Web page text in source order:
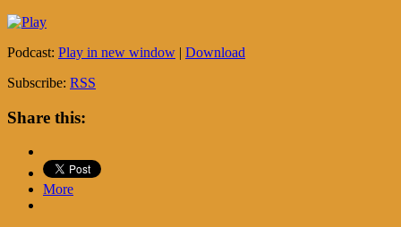
Podcast: Play in new window | Download
Subscribe: RSS
Share this:
More